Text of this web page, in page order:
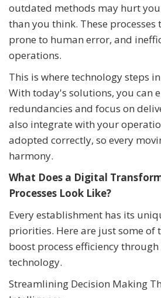
outdated methods may hurt
than you think. These processes
prone to human error, and
operations.
This is where technology steps
With today's solutions, you can
redundancies and focus on
also integrate with your
adopted correctly, so every
harmony.
What Does a Digital
Processes Look Like?
Every establishment has its
priorities. Here are just some of
boost process efficiency through
technology.
Streamlining Decision Making